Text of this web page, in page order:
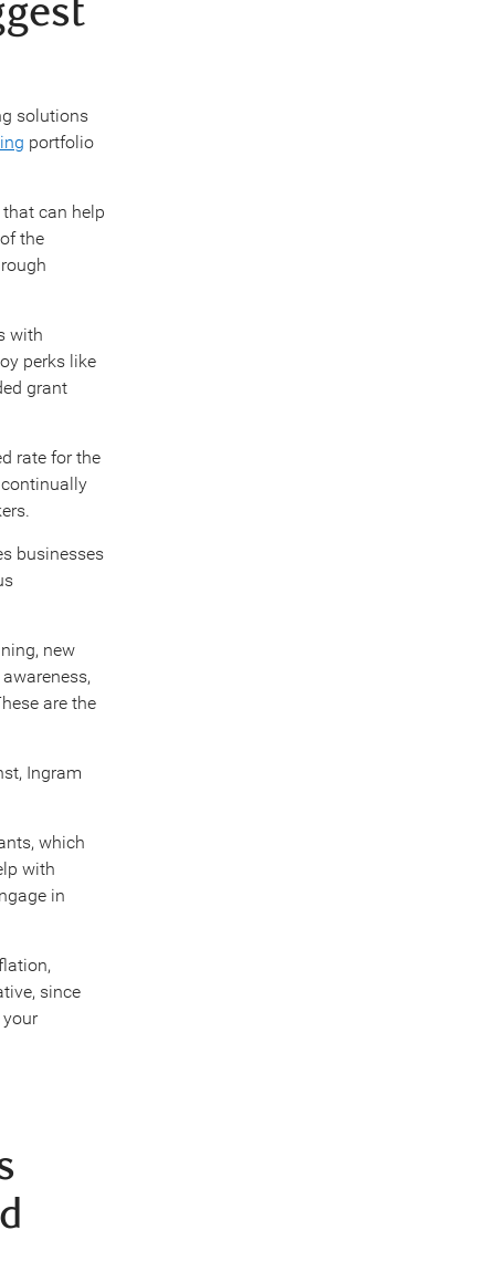
solutions
portfolio
can help
the
with
perks like
grant
rate for the
businesses
new
are the
Ingram
which
with
in
since